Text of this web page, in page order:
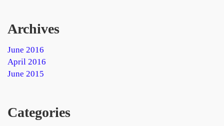
Archives
June 2016
April 2016
June 2015
Categories